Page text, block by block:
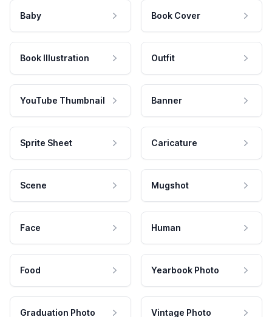
Baby Book Cover
Book Illustration Outfit
YouTube Thumbnail Banner
Sprite Sheet Caricature
Scene Mugshot
Face Human
Food Yearbook Photo
Graduation Photo Vintage Photo